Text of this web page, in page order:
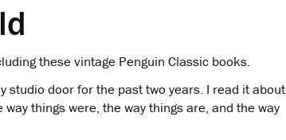
these vintage Penguin Classic books.
studio door for the past two years. I read it about
things were, the way things are, and the way